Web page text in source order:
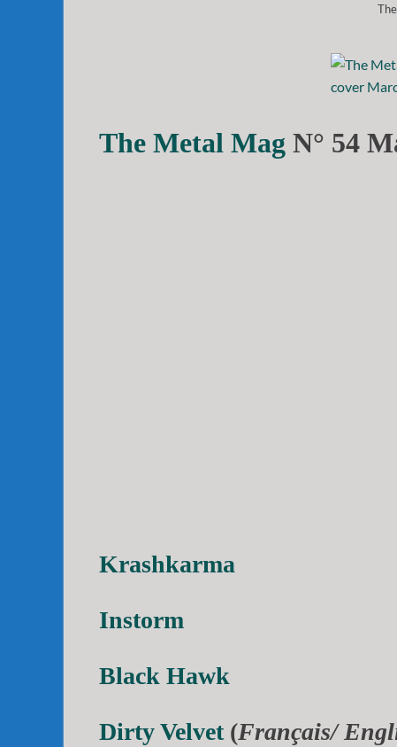
The Metal Mag N° 54
Krashkarma
Instorm
Black Hawk
Dirty Velvet(Français/